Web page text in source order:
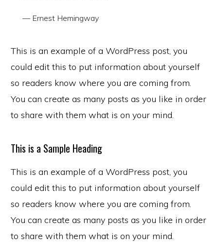
— Ernest Hemingway
This is an example of a WordPress post, you
could edit this to put information about yourself
so readers know where you are coming from.
You can create as many posts as you like in order
to share with them what is on your mind.
This is a Sample Heading
This is an example of a WordPress post, you
could edit this to put information about yourself
so readers know where you are coming from.
You can create as many posts as you like in order
to share with them what is on your mind.